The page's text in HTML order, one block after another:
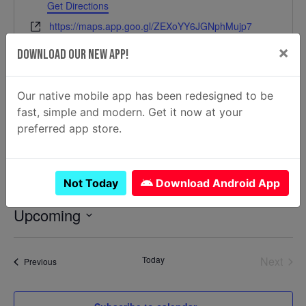
Get Directions
Websitehttps://maps.app.goo.gl/ZEXoYY6JGNphMujp7
Events at this location
Upcoming
PreviousEvents Today
Download Our New App! ×
Our native mobile app has been redesigned to be
fast, simple and modern. Get it now at your
preferred app store.
Not Today Download Android App